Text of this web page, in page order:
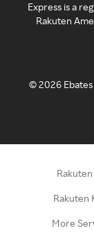
Express is a
Rakuten
©2026
Rakuten
More